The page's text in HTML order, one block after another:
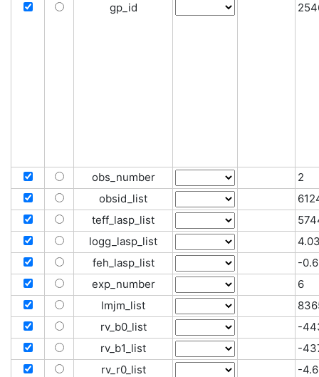
gp_id
obs_number
2
obsid_list
teff_lasp_list
logg_lasp_list
feh_lasp_list
-
exp_number
6
lmjm_list
rv_b0_list
-
rv_b1_list
-
rv_r0_list
-